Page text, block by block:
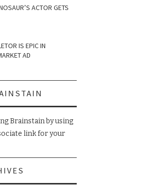
ACTOR GETS
IS EPIC IN
AD
Brainstain by using
link for your